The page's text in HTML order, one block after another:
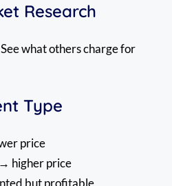
Research
what others charge for
Type
price
higher price
but profitable